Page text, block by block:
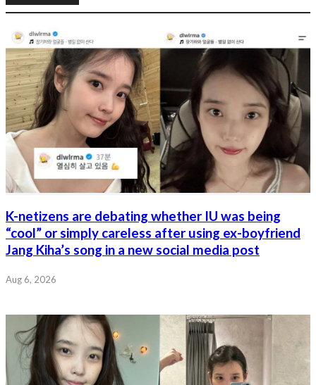
K-netizens are debating whether IU was being
“cool” or simply careless after using ex-boyfriend
Jang Kiha’s song in a new social media post
Aug 6, 2026